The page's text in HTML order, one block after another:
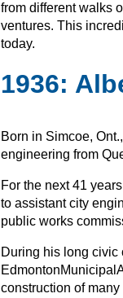
from different walks
ventures. This
today.
1936:
Born in Simcoe,
engineering from
For the next 41
to assistant city
public works
During his long civic
construction of